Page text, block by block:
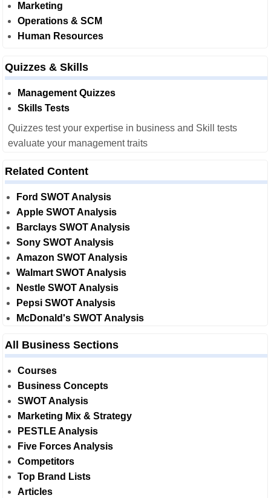
Marketing
Operations & SCM
Human Resources
Quizzes & Skills
Management Quizzes
Skills Tests
Quizzes test your expertise in business and Skill tests
evaluate your management traits
Related Content
Ford SWOT Analysis
Apple SWOT Analysis
Barclays SWOT Analysis
Sony SWOT Analysis
Amazon SWOT Analysis
Walmart SWOT Analysis
Nestle SWOT Analysis
Pepsi SWOT Analysis
McDonald's SWOT Analysis
All Business Sections
Courses
Business Concepts
SWOT Analysis
Marketing Mix & Strategy
PESTLE Analysis
Five Forces Analysis
Competitors
Top Brand Lists
Articles